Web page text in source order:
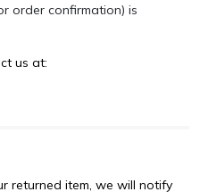
order confirmation) is
us at:
returned item, we will notify